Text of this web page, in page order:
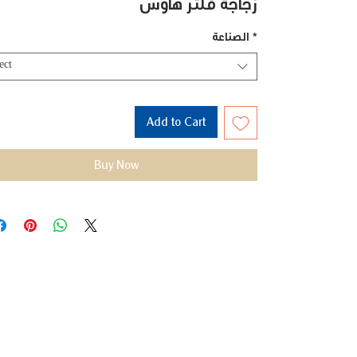
زجاجة فلتر هاوس
الصناعة *
Add to Cart
Buy Now